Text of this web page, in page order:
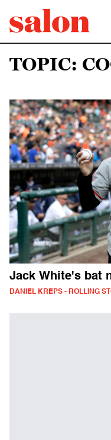
TOPIC:
Jack White's bat
DANIEL KREPS - ROLLING